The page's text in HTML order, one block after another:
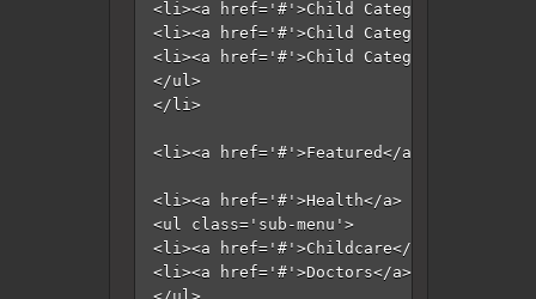
<li><a href='#'>Child Category 2</a></
<li><a href='#'>Child Category 3</a></
<li><a href='#'>Child Category 4</a></
</ul>
</li>
<li><a href='#'>Featured</a></li>
<li><a href='#'>Health</a>
<ul class='sub-menu'>
<li><a href='#'>Childcare</a></li>
<li><a href='#'>Doctors</a></li>